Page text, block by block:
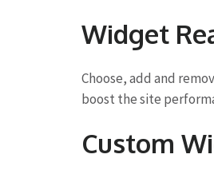
Widget
Choose, add and
boost the site
Custom